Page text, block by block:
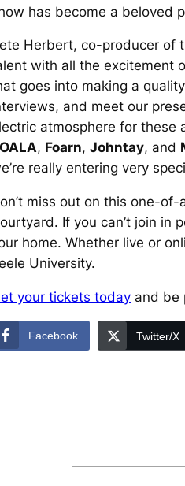
has become a beloved
Herbert, co-producer of
with all the excitement
goes into making a
and meet our
atmosphere for these
, Foarn, Johntay, and
really entering very
miss out on this one-
If you can’t join in
home. Whether live or
University.
your tickets today and be
Facebook Twitter/X